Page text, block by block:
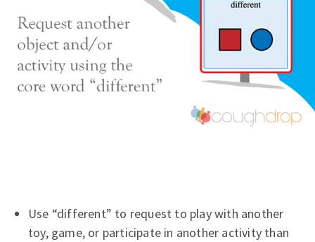
Use “different” to request to play with another
toy, game, or participate in another activity than